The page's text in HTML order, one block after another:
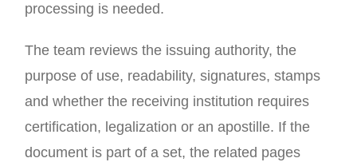
processing is needed.
The team reviews the issuing authority, the
purpose of use, readability, signatures, stamps
and whether the receiving institution requires
certification, legalization or an apostille. If the
document is part of a set, the related pages